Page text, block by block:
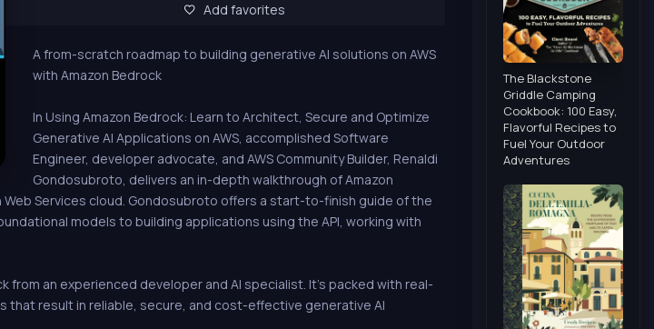
Add favorites
A from-scratch roadmap to building generative AI solutions on AWS
with Amazon Bedrock
In Using Amazon Bedrock: Learn to Architect, Secure and Optimize
Generative AI Applications on AWS, accomplished Software
Engineer, developer advocate, and AWS Community Builder, Renaldi
Gondosubroto, delivers an in-depth walkthrough of Amazon
Services cloud. Gondosubroto offers a start-to-finish guide of the
models to building applications using the API, working with
from an experienced developer and AI specialist. It's packed with real-
result in reliable, secure, and cost-effective generative AI
The Blackstone
Griddle Camping
Cookbook: 100 Easy,
Flavorful Recipes to
Fuel Your Outdoor
Adventures